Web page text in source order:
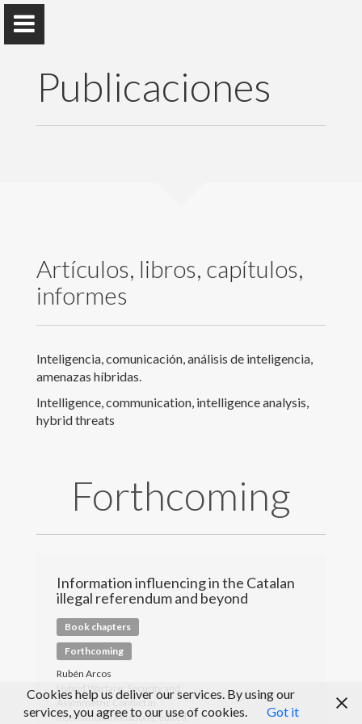
Docencia
Eventos y actividades
Medios de comunicación
© Rubén Arcos 2017
Publicaciones
Artículos, libros, capítulos,
informes
Inteligencia, comunicación, análisis de inteligencia,
amenazas híbridas.
Intelligence, communication, intelligence analysis,
hybrid threats
Forthcoming
Information influencing in the Catalan
illegal referendum and beyond
Book chapters
Forthcoming
Rubén Arcos
Hybrid Warfare: Security and
Asymmetric Conflict in
International Relations, edited
Cookies help us deliver our services. By using our
services, you agree to our use of cookies.
Got it